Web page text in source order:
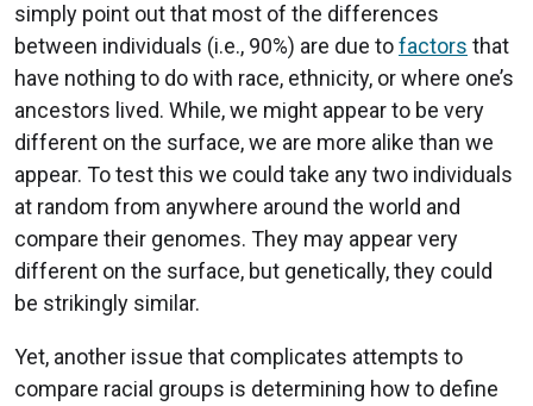
simply point out that most of the differences
between individuals (i.e., 90%) are due tofactors that
have nothing to do with race, ethnicity, or where one’s
ancestors lived. While, we might appear to be very
different on the surface, we are more alike than we
appear. To test this we could take any two individuals
at random from anywhere around the world and
compare their genomes. They may appear very
different on the surface, but genetically, they could
be strikingly similar.
Yet, another issue that complicates attempts to
compare racial groups is determining how to define